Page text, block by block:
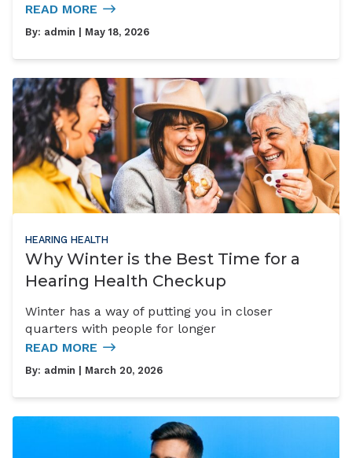
READ MORE
By: admin | May 18, 2026
HEARING HEALTH
Why Winter is the Best Time for a
Hearing Health Checkup
Winter has a way of putting you in closer
quarters with people for longer
READ MORE
By: admin | March 20, 2026